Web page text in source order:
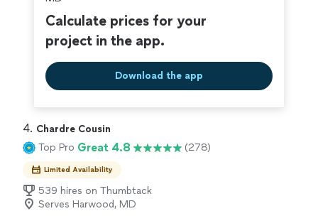
Calculate prices for your
project in the app.
Download the app
4. Chardre Cousin
Top Pro Great 4.8 (278)
Limited Availability
539 hires on Thumbtack
Serves Harwood, MD